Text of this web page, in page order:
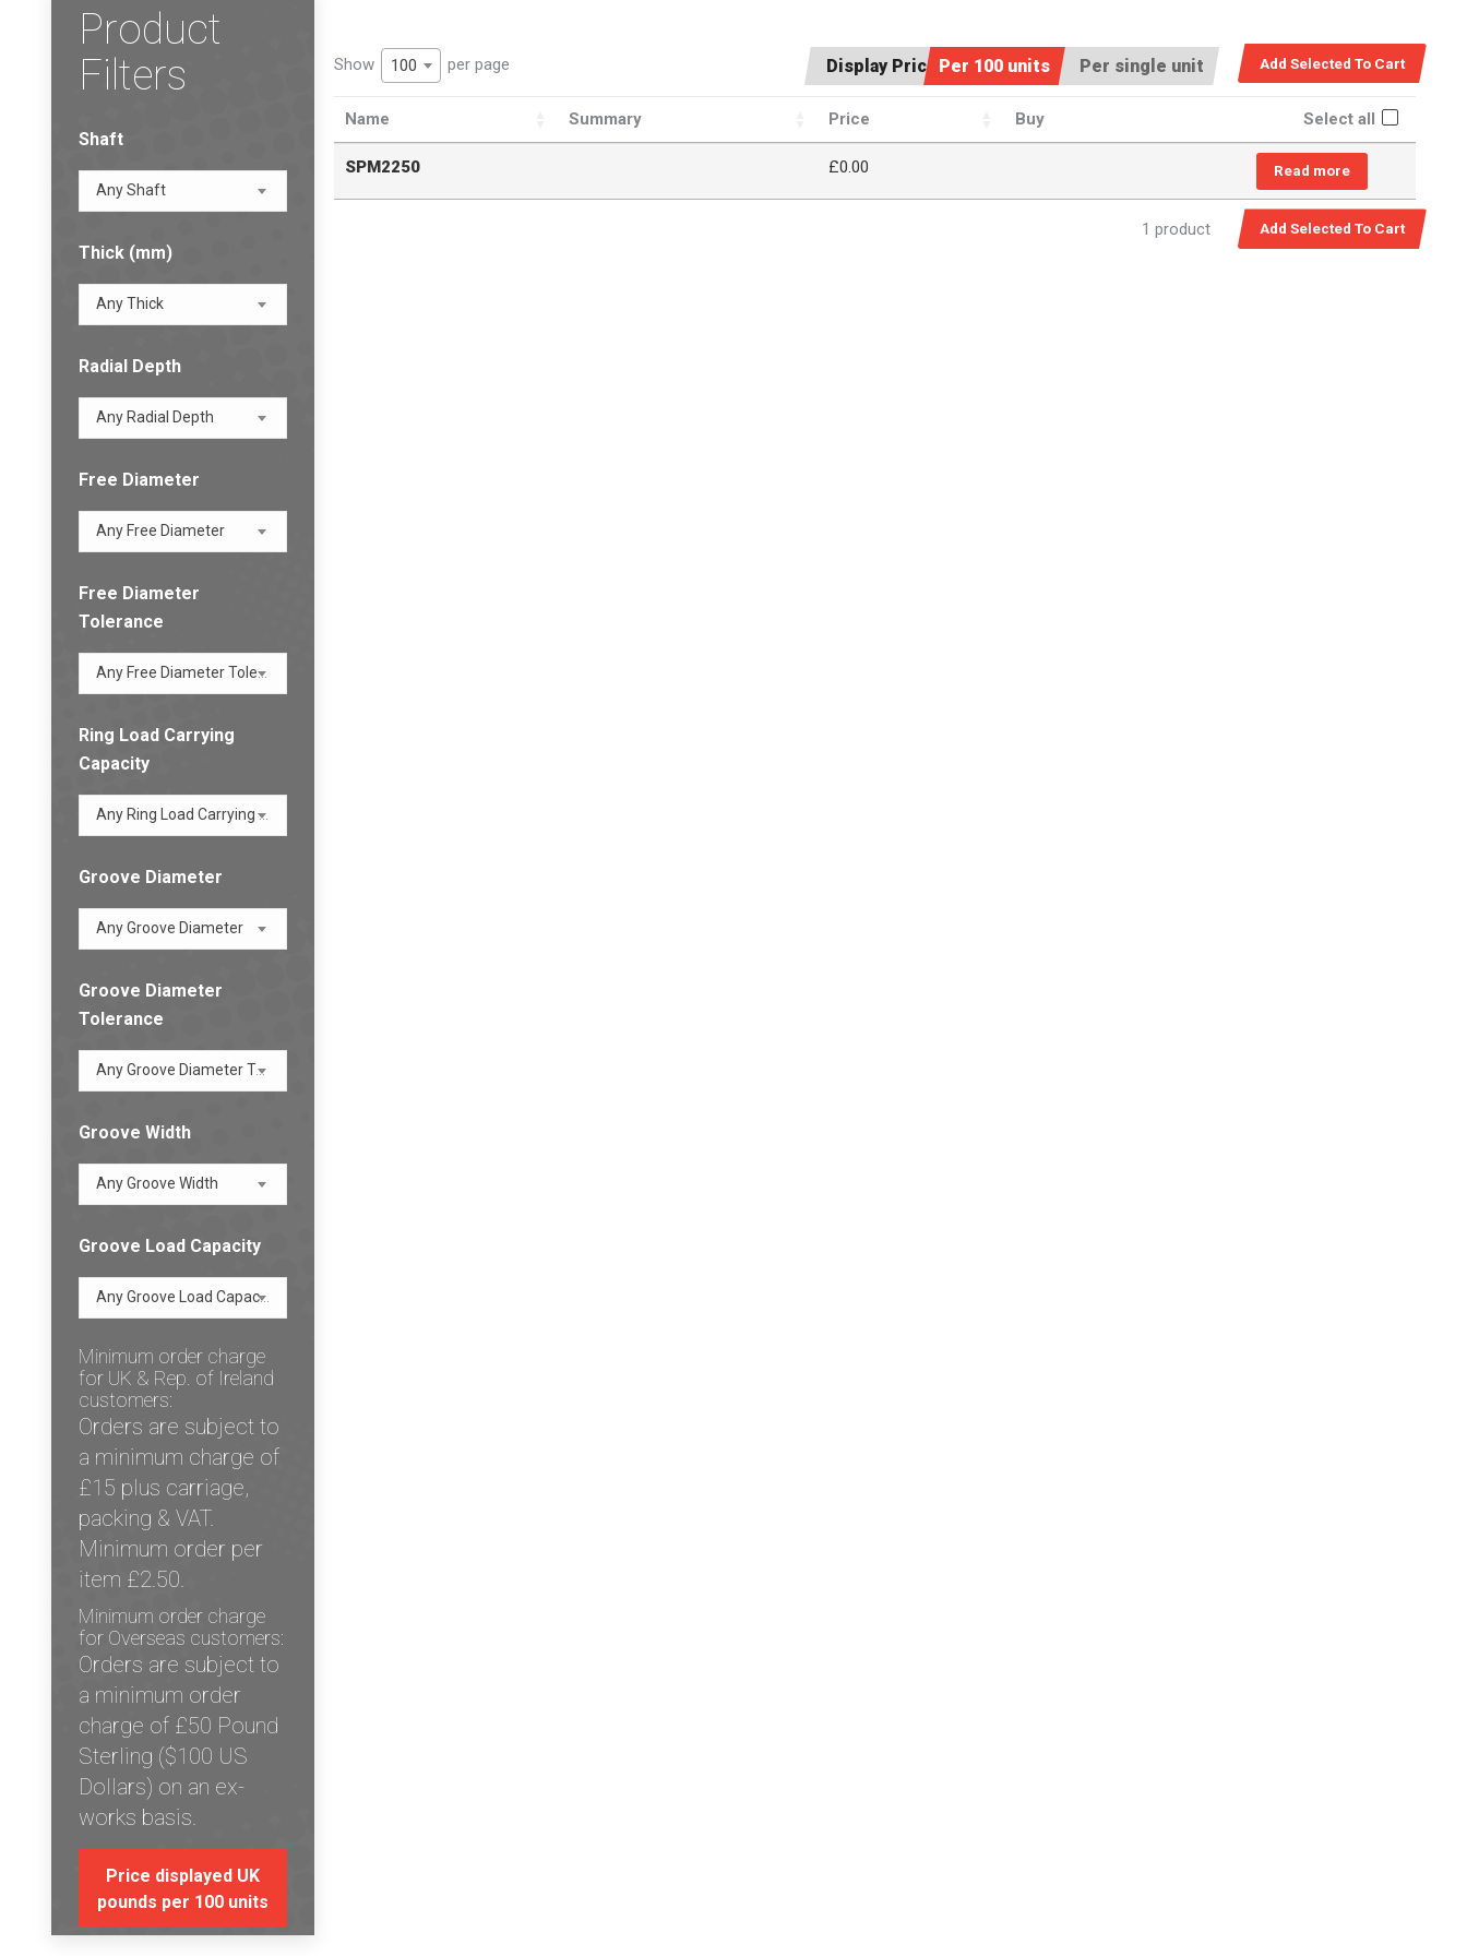
Display Price:Per 100 units Per single unit
Show 100 per page
Name Summary Price Buy Select all
SPM2250 £0.00 Read more
1 product
Product
Filters
Shaft
Any Shaft
Thick (mm)
Any Thick
Radial Depth
Any Radial Depth
Free Diameter
Any Free Diameter
Free Diameter
Tolerance
Any Free Diameter Tolerance
Ring Load Carrying
Capacity
Any Ring Load Carrying Capacity
Groove Diameter
Any Groove Diameter
Groove Diameter
Tolerance
Any Groove Diameter Tolerance
Groove Width
Any Groove Width
Groove Load Capacity
Any Groove Load Capacity
Minimum order charge
for UK & Rep. of Ireland
customers:
Orders are subject to
a minimum charge of
£15 plus carriage,
packing & VAT.
Minimum order per
item £2.50.
Minimum order charge
for Overseas customers:
Orders are subject to
a minimum order
charge of £50 Pound
Sterling ($100 US
Dollars) on an ex-
works basis.
Price displayed UK
pounds per 100 units